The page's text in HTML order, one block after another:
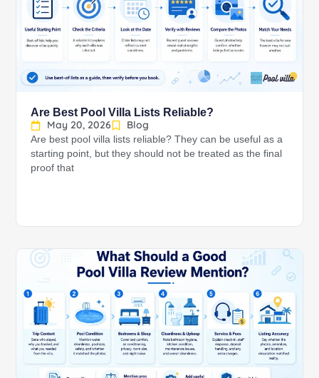
Are Best Pool Villa Lists Reliable?
May 20, 2026
Blog
Are best pool villa lists reliable? They can be useful as a
starting point, but they should not be treated as the final
proof that